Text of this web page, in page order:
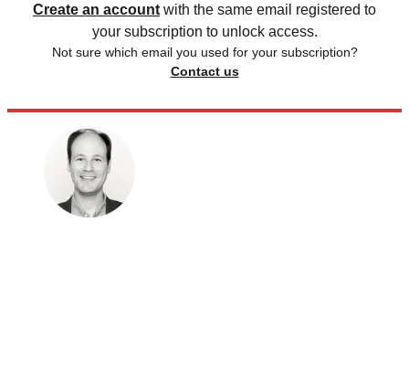
Create an account with the same email registered to
your subscription to unlock access.
Not sure which email you used for your subscription?
Contact us